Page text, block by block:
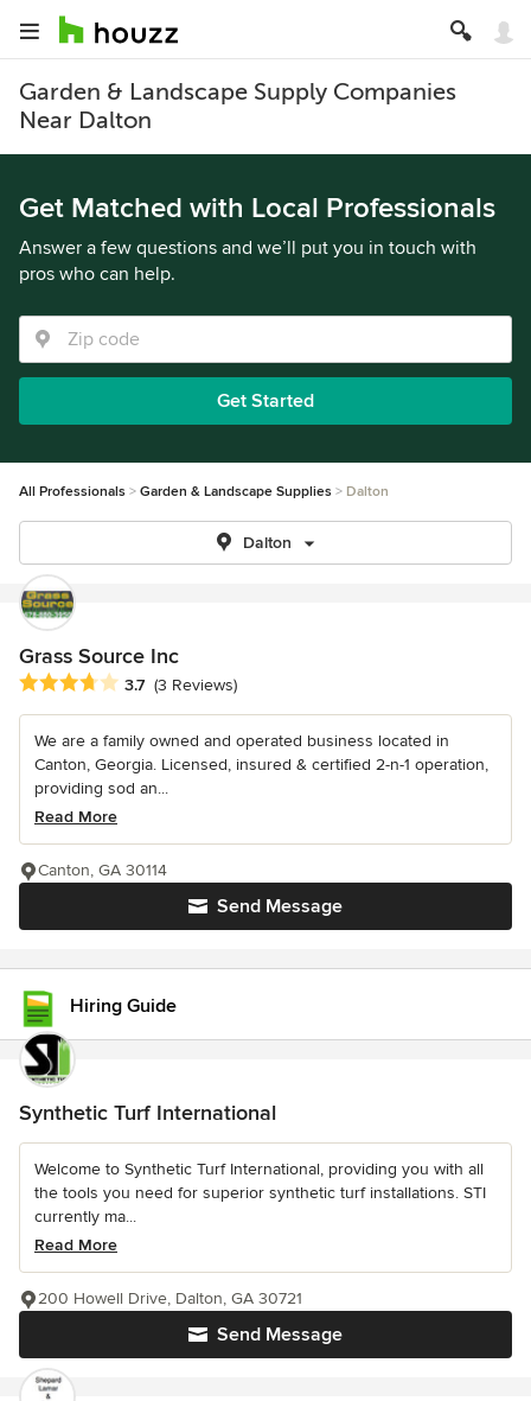
Garden & Landscape Supply Companies
Near Dalton
Get Matched with Local Professionals
Answer a few questions and we’ll put you in touch with
pros who can help.
Get Started
All Professionals Garden & Landscape Supplies Dalton
Dalton
Grass Source Inc
Average rating: 3.7 out of 5 stars
3.7 (3 Reviews)
We are a family owned and operated business located in
Canton, Georgia. Licensed, insured & certified 2-n-1 operation,
providing sod an...
Read More
Send Message
Canton, GA 30114
Hiring Guide
Synthetic Turf International
Welcome to Synthetic Turf International, providing you with all
the tools you need for superior synthetic turf installations. STI
currently ma...
Read More
Send Message
200 Howell Drive, Dalton, GA 30721